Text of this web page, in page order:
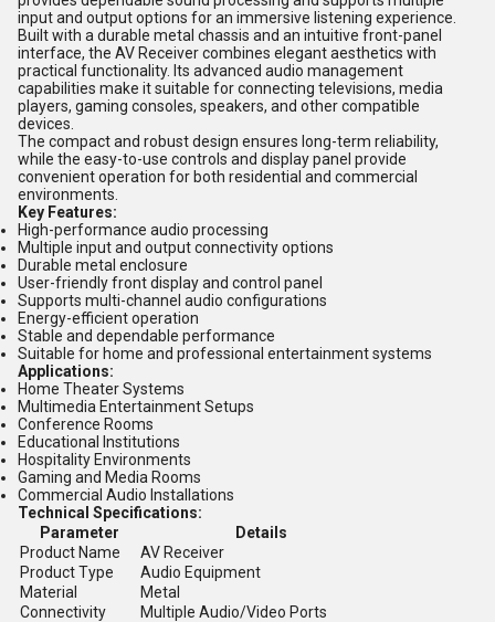
input and output options for an immersive listening experience.
Built with a durable metal chassis and an intuitive front-panel
interface, the AV Receiver combines elegant aesthetics with
practical functionality. Its advanced audio management
capabilities make it suitable for connecting televisions, media
players, gaming consoles, speakers, and other compatible
devices.
The compact and robust design ensures long-term reliability,
while the easy-to-use controls and display panel provide
convenient operation for both residential and commercial
environments.
Key Features:
High-performance audio processing
Multiple input and output connectivity options
Durable metal enclosure
User-friendly front display and control panel
Supports multi-channel audio configurations
Energy-efficient operation
Stable and dependable performance
Suitable for home and professional entertainment systems
Applications:
Home Theater Systems
Multimedia Entertainment Setups
Conference Rooms
Educational Institutions
Hospitality Environments
Gaming and Media Rooms
Commercial Audio Installations
Technical Specifications:
Parameter
Details
Product Name
AV Receiver
Product Type
Audio Equipment
Material
Metal
Connectivity
Multiple Audio/Video Ports